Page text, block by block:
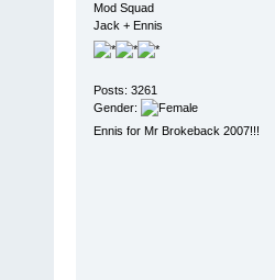
Mod Squad
Jack + Ennis
Posts: 3261
Gender:
Ennis for Mr Brokeback 2007!!!